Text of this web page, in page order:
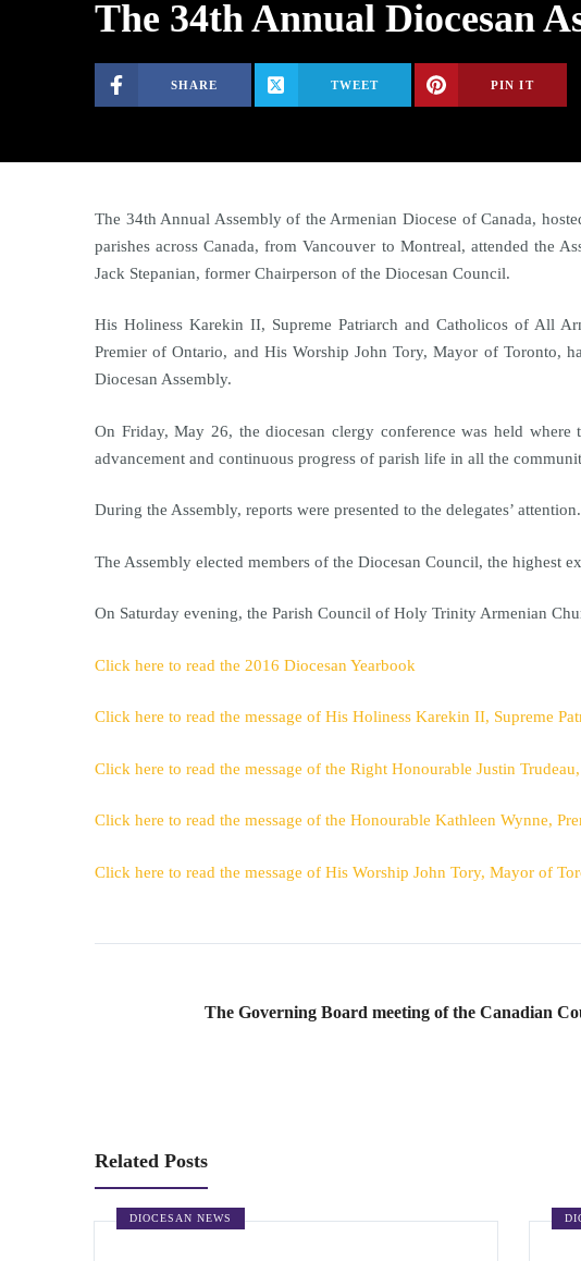
The 34th Annual Diocesan
SHARE TWEET PIN IT
The 34th Annual Assembly of the Armenian Diocese of Canada,
parishes across Canada, from Vancouver to Montreal, attended the
Jack Stepanian, former Chairperson of the Diocesan Council.
His Holiness Karekin II, Supreme Patriarch and Catholicos of All
Premier of Ontario, and His Worship John Tory, Mayor of Toronto,
Diocesan Assembly.
On Friday, May 26, the diocesan clergy conference was held where
advancement and continuous progress of parish life in all the
During the Assembly, reports were presented to the delegates’
The Assembly elected members of the Diocesan Council, the highest
On Saturday evening, the Parish Council of Holy Trinity Armenian
Click here to read the 2016 Diocesan Yearbook
Click here to read the message of His Holiness Karekin II, Supreme
Click here to read the message of the Right Honourable Justin
Click here to read the message of the Honourable Kathleen Wynne,
Click here to read the message of His Worship John Tory, Mayor of
The Governing Board meeting of the Canadian
Related Posts
DIOCESAN NEWS